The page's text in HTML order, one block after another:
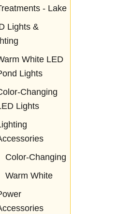
- Lake
Lights &
White LED
Lights
Changing
Lights
Color-Changing
Warm White